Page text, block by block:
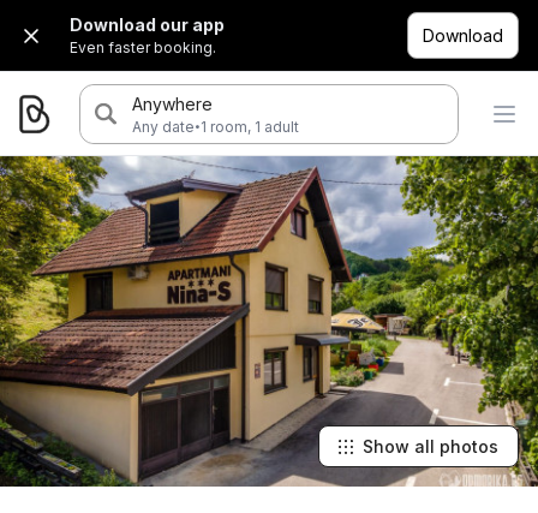
Download our app
Even faster booking.
Download
Anywhere
Any date·1 room, 1 adult
Show all photos